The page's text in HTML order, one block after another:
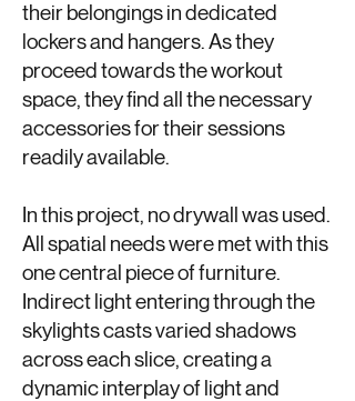
their belongings in dedicated
lockers and hangers. As they
proceed towards the workout
space, they find all the necessary
accessories for their sessions
readily available.
In this project, no drywall was used.
All spatial needs were met with this
one central piece of furniture.
Indirect light entering through the
skylights casts varied shadows
across each slice, creating a
dynamic interplay of light and